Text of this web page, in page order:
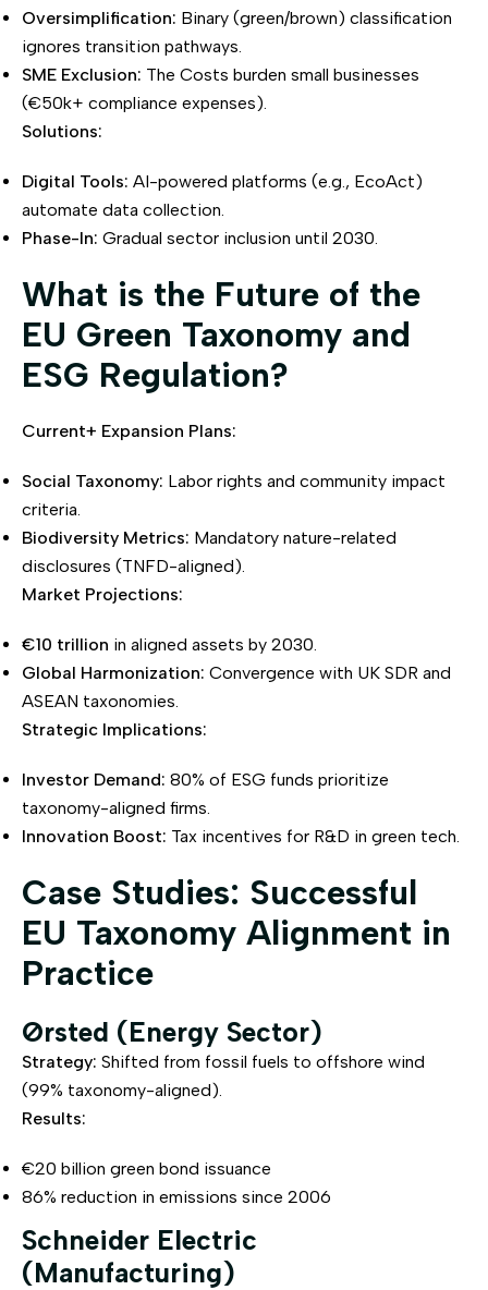
Oversimplification: Binary (green/brown) classification
ignores transition pathways.
SME Exclusion: The Costs burden small businesses
(€50k+ compliance expenses).
Solutions:
Digital Tools: AI-powered platforms (e.g., EcoAct)
automate data collection.
Phase-In: Gradual sector inclusion until 2030.
What is the Future of the
EU Green Taxonomy and
ESG Regulation?
Current+ Expansion Plans:
Social Taxonomy: Labor rights and community impact
criteria.
Biodiversity Metrics: Mandatory nature-related
disclosures (TNFD-aligned).
Market Projections:
€10 trillion in aligned assets by 2030.
Global Harmonization: Convergence with UK SDR and
ASEAN taxonomies.
Strategic Implications:
Investor Demand: 80% of ESG funds prioritize
taxonomy-aligned firms.
Innovation Boost: Tax incentives for R&D in green tech.
Case Studies: Successful
EU Taxonomy Alignment in
Practice
Ørsted (Energy Sector)
Strategy: Shifted from fossil fuels to offshore wind
(99% taxonomy-aligned).
Results:
€20 billion green bond issuance
86% reduction in emissions since 2006
Schneider Electric
(Manufacturing)